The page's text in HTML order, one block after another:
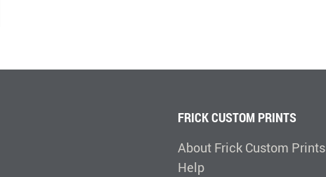
FRICK CUSTOM PRINTS
About Frick Custom Prints
Help